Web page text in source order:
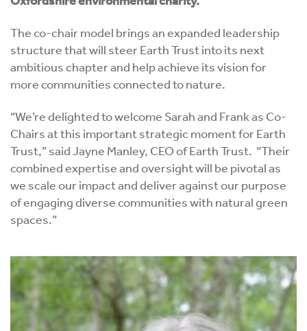
The co-chair model brings an expanded leadership
structure that will steer Earth Trust into its next
ambitious chapter and help achieve its vision for
more communities connected to nature.
“We’re delighted to welcome Sarah and Frank as Co-
Chairs at this important strategic moment for Earth
Trust,” said Jayne Manley, CEO of Earth Trust. “Their
combined expertise and oversight will be pivotal as
we scale our impact and deliver against our purpose
of engaging diverse communities with natural green
spaces.”